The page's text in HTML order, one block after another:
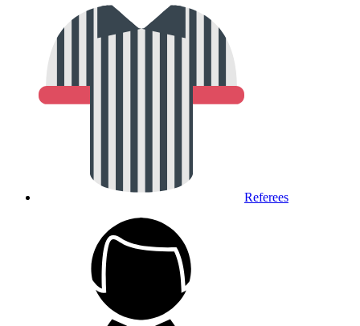
Referees